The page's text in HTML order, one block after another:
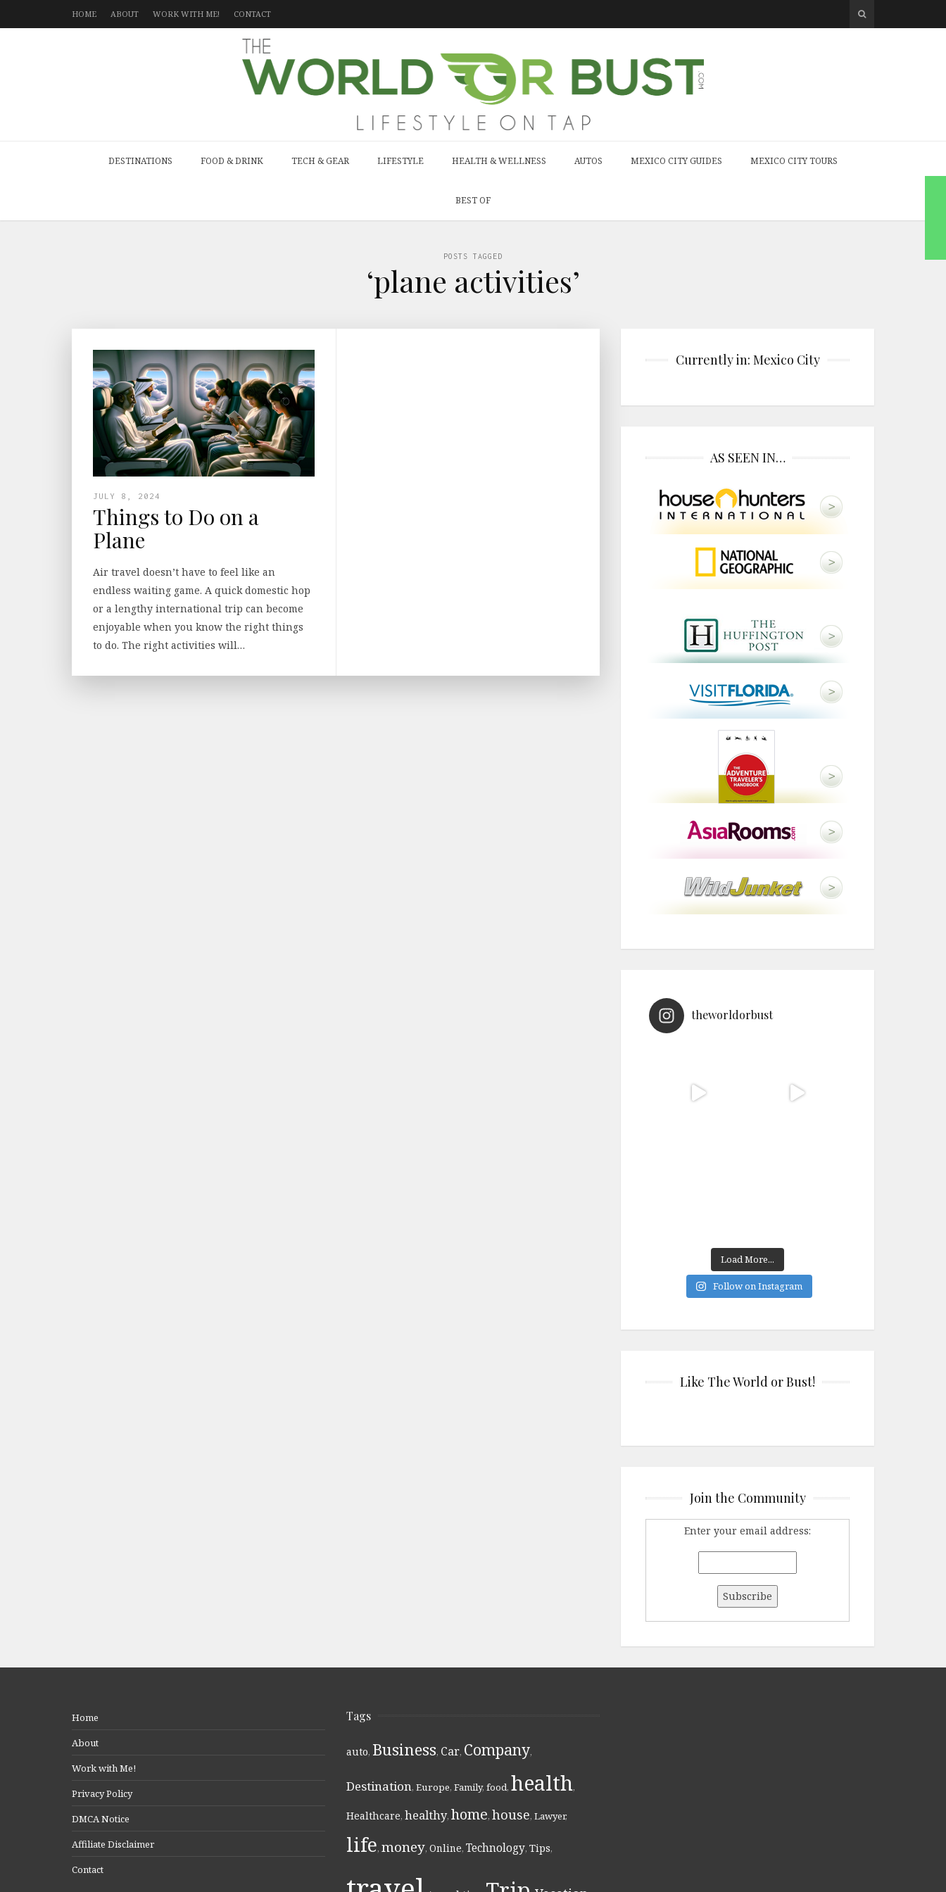
HOME ABOUT WORK WITH ME! CONTACT
DESTINATIONS FOOD & DRINK TECH & GEAR LIFESTYLE HEALTH & WELLNESS AUTOS MEXICO CITY GUIDES MEXICO CITY TOURS
BEST OF
POSTS TAGGED
‘plane activities’
JULY 8, 2024
Things to Do on a
Plane
Air travel doesn’t have to feel like an
endless waiting game. A quick domestic hop
or a lengthy international trip can become
enjoyable when you know the right things
to do. The right activities will…
Currently in: Mexico City
AS SEEN IN…
theworldorbust
Load More...
Follow on Instagram
Like The World or Bust!
Join the Community
Enter your email address:
Home
About
Work with Me!
Privacy Policy
DMCA Notice
Affiliate Disclaimer
Contact
Tags
auto, Business, Car, Company,
Destination, Europe, Family, food, health,
Healthcare, healthy, home, house, Lawyer,
life, money, Online, Technology, Tips,